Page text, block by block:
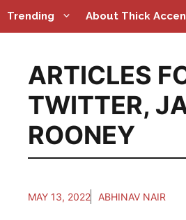
Skip
to
Trending About Thick
ARTICLES
TWITTER,
ROONEY
MAY 13, 2022 ABHINAV NAIR